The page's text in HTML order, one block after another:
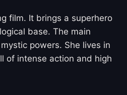
film. It brings a superhero
base. The main
powers. She lives in
of intense action and high